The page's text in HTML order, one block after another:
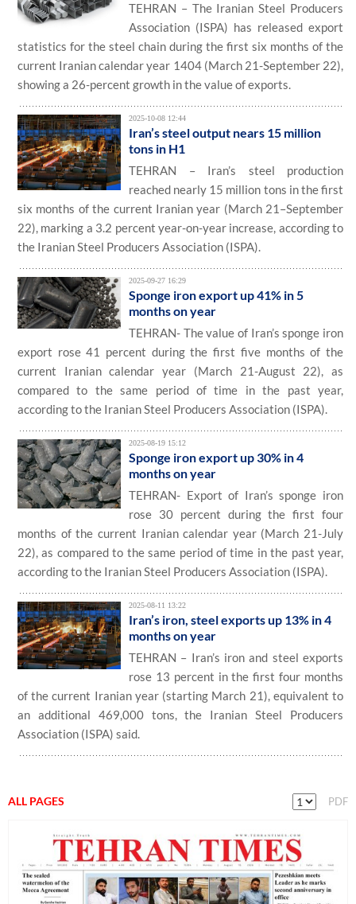
TEHRAN – The Iranian Steel Producers
Association (ISPA) has released export
statistics for the steel chain during the first six months of the
current Iranian calendar year 1404 (March 21-September 22),
showing a 26-percent growth in the value of exports.
2025-10-08 12:44
Iran’s steel output nears 15 million
tons in H1
TEHRAN – Iran’s steel production
reached nearly 15 million tons in the first
six months of the current Iranian year (March 21–September
22), marking a 3.2 percent year-on-year increase, according to
the Iranian Steel Producers Association (ISPA).
2025-09-27 16:29
Sponge iron export up 41% in 5
months on year
TEHRAN- The value of Iran’s sponge iron
export rose 41 percent during the first five months of the
current Iranian calendar year (March 21-August 22), as
compared to the same period of time in the past year,
according to the Iranian Steel Producers Association (ISPA).
2025-08-19 15:12
Sponge iron export up 30% in 4
months on year
TEHRAN- Export of Iran’s sponge iron
rose 30 percent during the first four
months of the current Iranian calendar year (March 21-July
22), as compared to the same period of time in the past year,
according to the Iranian Steel Producers Association (ISPA).
2025-08-11 13:22
Iran’s iron, steel exports up 13% in 4
months on year
TEHRAN – Iran’s iron and steel exports
rose 13 percent in the first four months
of the current Iranian year (starting March 21), equivalent to
an additional 469,000 tons, the Iranian Steel Producers
Association (ISPA) said.
ALL PAGES PDF